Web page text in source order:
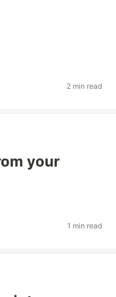
2 min read
your
1 min read